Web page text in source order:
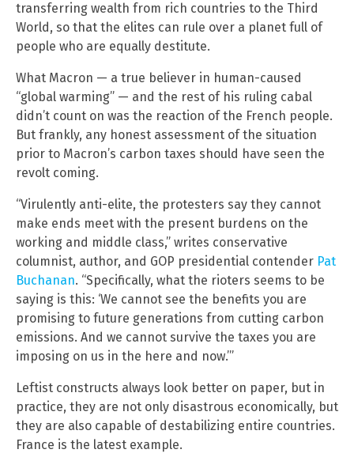
transferring wealth from rich countries to the Third
World, so that the elites can rule over a planet full of
people who are equally destitute.
What Macron — a true believer in human-caused
“global warming” — and the rest of his ruling cabal
didn’t count on was the reaction of the French people.
But frankly, any honest assessment of the situation
prior to Macron’s carbon taxes should have seen the
revolt coming.
“Virulently anti-elite, the protesters say they cannot
make ends meet with the present burdens on the
working and middle class,” writes conservative
columnist, author, and GOP presidential contender Pat
Buchanan. “Specifically, what the rioters seems to be
saying is this: ‘We cannot see the benefits you are
promising to future generations from cutting carbon
emissions. And we cannot survive the taxes you are
imposing on us in the here and now.’”
Leftist constructs always look better on paper, but in
practice, they are not only disastrous economically, but
they are also capable of destabilizing entire countries.
France is the latest example.